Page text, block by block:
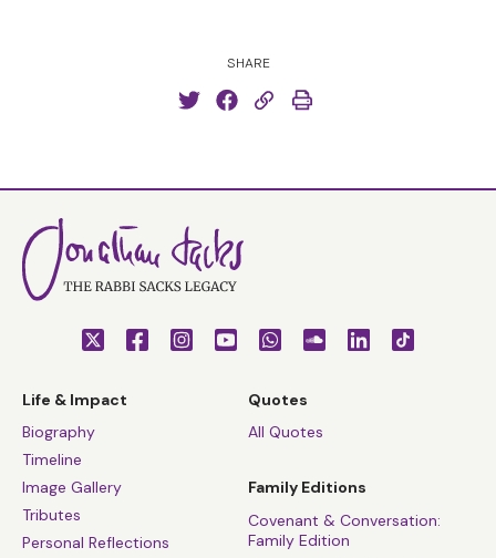
SHARE
Life & Impact
Biography
Timeline
Image Gallery
Tributes
Personal Reflections
Quotes
All Quotes
Family Editions
Covenant & Conversation:
Family Edition